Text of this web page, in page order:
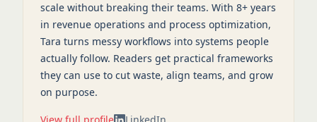
scale without breaking their teams. With 8+ years
in revenue operations and process optimization,
Tara turns messy workflows into systems people
actually follow. Readers get practical frameworks
they can use to cut waste, align teams, and grow
on purpose.